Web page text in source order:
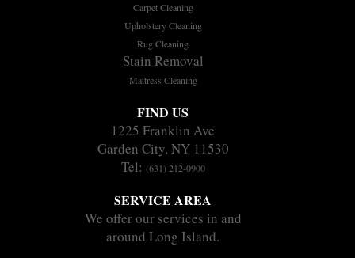
Carpet Cleaning
Upholstery Cleaning
Rug Cleaning
Stain Removal
Mattress Cleaning
FIND US
1225 Franklin Ave
Garden City, NY 11530
Tel: (631) 212-0900
SERVICE AREA
We offer our services in and
around Long Island.